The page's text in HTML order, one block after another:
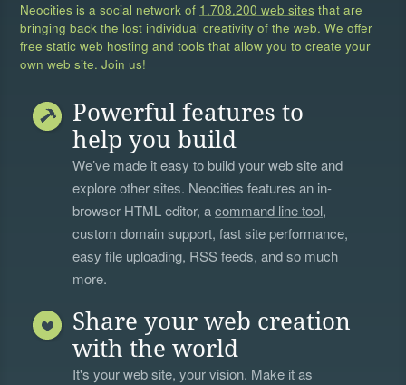
Neocities is a social network of 1,708,200 web sites that are
bringing back the lost individual creativity of the web. We offer
free static web hosting and tools that allow you to create your
own web site. Join us!
Powerful features to
help you build
We’ve made it easy to build your web site and
explore other sites. Neocities features an in-
browser HTML editor, acommand line tool,
custom domain support, fast site performance,
easy file uploading, RSS feeds, and so much
more.
Share your web creation
with the world
It's your web site, your vision. Make it as